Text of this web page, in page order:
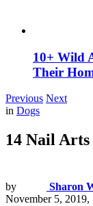
10+ Wild
Their
Previous Next
in Dogs
14 Nail
by Sharon
November 5, 2019,